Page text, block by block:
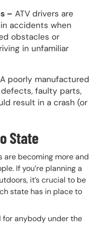
– ATV drivers are
accidents when
obstacles or
in unfamiliar
A poorly manufactured
faulty parts,
result in a crash (or
State
are becoming more and
If you’re planning a
it’s crucial to be
state has in place to
for anybody under the